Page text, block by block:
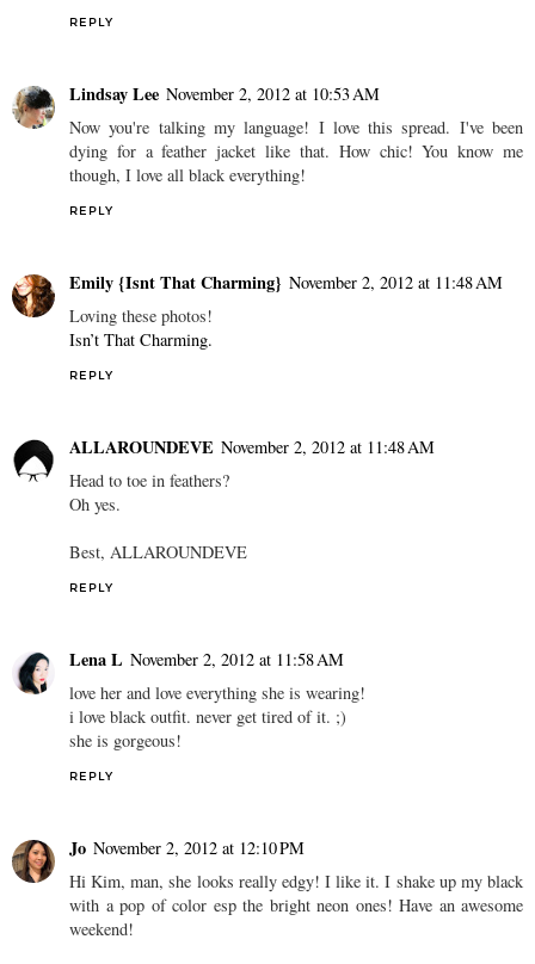
REPLY
Lindsay Lee November 2, 2012 at 10:53 AM
Now you're talking my language! I love this spread. I've been
dying for a feather jacket like that. How chic! You know me
though, I love all black everything!
REPLY
Emily {Isnt That Charming} November 2, 2012 at 11:48 AM
Loving these photos!
Isn’t That Charming.
REPLY
ALLAROUNDEVE November 2, 2012 at 11:48 AM
Head to toe in feathers?
Oh yes.
Best, ALLAROUNDEVE
REPLY
Lena L November 2, 2012 at 11:58 AM
love her and love everything she is wearing!
i love black outfit. never get tired of it. ;)
she is gorgeous!
REPLY
Jo November 2, 2012 at 12:10 PM
Hi Kim, man, she looks really edgy! I like it. I shake up my black
with a pop of color esp the bright neon ones! Have an awesome
weekend!